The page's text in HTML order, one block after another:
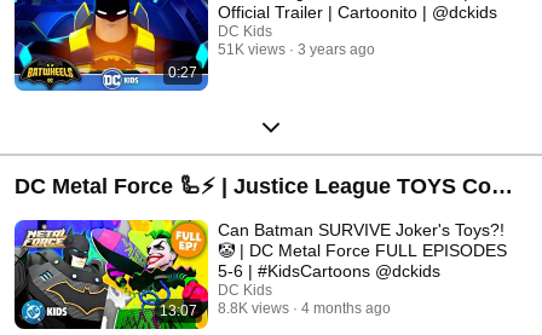
0:27
Official Trailer | Cartoonito | @dckids
DC Kids
51K views
3 years ago
DC Metal Force 🦾⚡ | Justice League TOYS Come
to Life! | DC Kids
13:07
Can Batman SURVIVE Joker's Toys?!
🤡 | DC Metal Force FULL EPISODES
5-6 | #KidsCartoons @dckids
DC Kids
8.8K views
4 months ago